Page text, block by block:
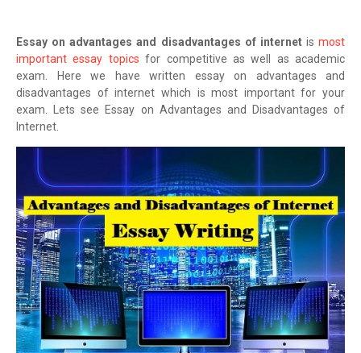
Essay on advantages and disadvantages of internetis most
important essay topics for competitive as well as academic
exam. Here we have written essay on advantages and
disadvantages of internet which is most important for your
exam. Lets see Essay on Advantages and Disadvantages of
Internet.